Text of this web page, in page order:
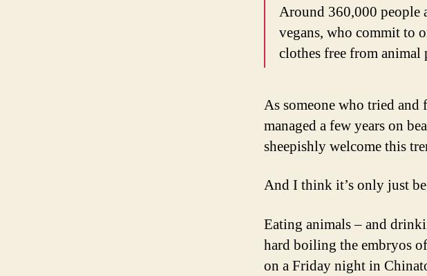
Around 360,000 people
vegans, who commit to
clothes free from animal
As someone who tried and
managed a few years on
sheepishly welcome this
And I think it’s only just
Eating animals – and
hard boiling the embryos
on a Friday night in